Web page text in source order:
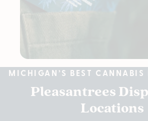
MICHIGAN’S BEST CANNABIS
Pleasantrees
Locations